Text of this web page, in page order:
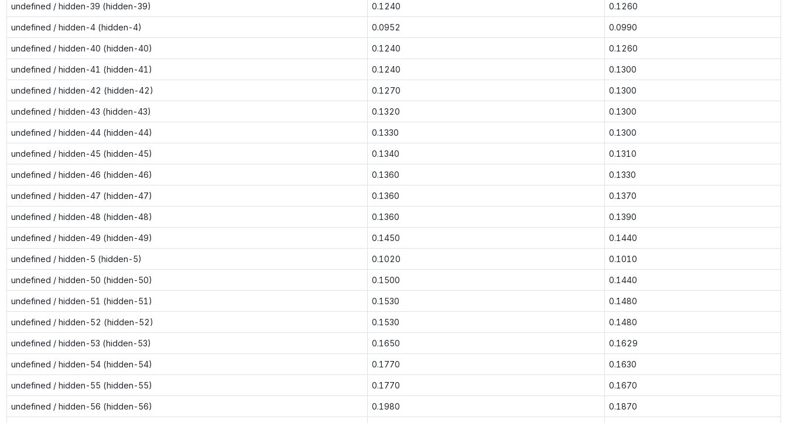
undefined / hidden-39 (hidden-39) 0.1240 0.1260
undefined / hidden-4 (hidden-4) 0.0952 0.0990
undefined / hidden-40 (hidden-40) 0.1240 0.1260
undefined / hidden-41 (hidden-41) 0.1240 0.1300
undefined / hidden-42 (hidden-42) 0.1270 0.1300
undefined / hidden-43 (hidden-43) 0.1320 0.1300
undefined / hidden-44 (hidden-44) 0.1330 0.1300
undefined / hidden-45 (hidden-45) 0.1340 0.1310
undefined / hidden-46 (hidden-46) 0.1360 0.1330
undefined / hidden-47 (hidden-47) 0.1360 0.1370
undefined / hidden-48 (hidden-48) 0.1360 0.1390
undefined / hidden-49 (hidden-49) 0.1450 0.1440
undefined / hidden-5 (hidden-5) 0.1020 0.1010
undefined / hidden-50 (hidden-50) 0.1500 0.1440
undefined / hidden-51 (hidden-51) 0.1530 0.1480
undefined / hidden-52 (hidden-52) 0.1530 0.1480
undefined / hidden-53 (hidden-53) 0.1650 0.1629
undefined / hidden-54 (hidden-54) 0.1770 0.1630
undefined / hidden-55 (hidden-55) 0.1770 0.1670
undefined / hidden-56 (hidden-56) 0.1980 0.1870